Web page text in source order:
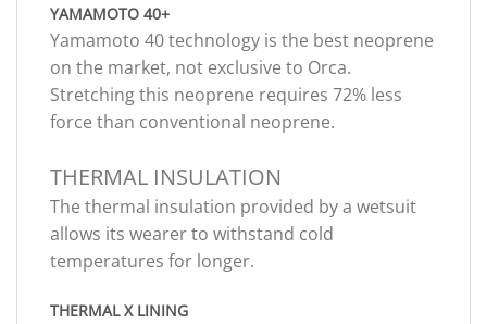
YAMAMOTO 40+
Yamamoto 40 technology is the best neoprene
on the market, not exclusive to Orca.
Stretching this neoprene requires 72% less
force than conventional neoprene.
THERMAL INSULATION
The thermal insulation provided by a wetsuit
allows its wearer to withstand cold
temperatures for longer.
THERMAL X LINING